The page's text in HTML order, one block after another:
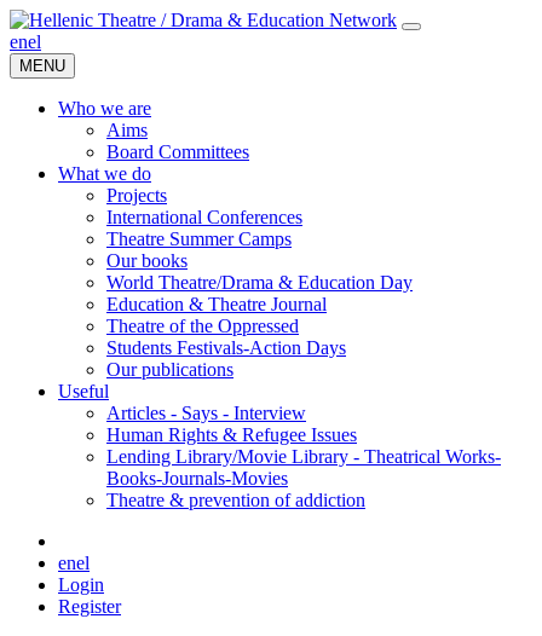
enel
MENU
Who we are
Aims
Board Committees
What we do
Projects
International Conferences
Theatre Summer Camps
Our books
World Theatre/Drama & Education Day
Education & Theatre Journal
Theatre of the Oppressed
Students Festivals-Action Days
Our publications
Useful
Articles - Says - Interview
Human Rights & Refugee Issues
Lending Library/Movie Library - Theatrical Works-
Books-Journals-Movies
Τheatre & prevention of addiction
enel
Login
Register